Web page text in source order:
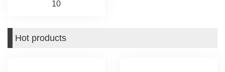
10
Hot products